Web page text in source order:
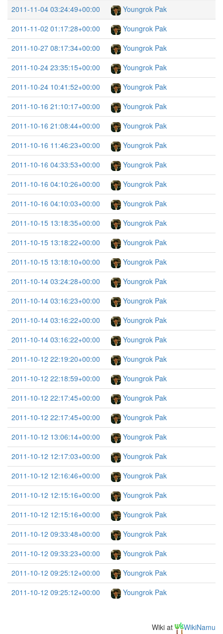
2011-11-04 03:24:49+00:00
Youngrok Pak
2011-11-02 01:17:28+00:00
Youngrok Pak
2011-10-27 08:17:34+00:00
Youngrok Pak
2011-10-24 23:35:15+00:00
Youngrok Pak
2011-10-24 10:41:52+00:00
Youngrok Pak
2011-10-16 21:10:17+00:00
Youngrok Pak
2011-10-16 21:08:44+00:00
Youngrok Pak
2011-10-16 11:46:23+00:00
Youngrok Pak
2011-10-16 04:33:53+00:00
Youngrok Pak
2011-10-16 04:10:26+00:00
Youngrok Pak
2011-10-16 04:10:03+00:00
Youngrok Pak
2011-10-15 13:18:35+00:00
Youngrok Pak
2011-10-15 13:18:22+00:00
Youngrok Pak
2011-10-15 13:18:10+00:00
Youngrok Pak
2011-10-14 03:24:28+00:00
Youngrok Pak
2011-10-14 03:16:23+00:00
Youngrok Pak
2011-10-14 03:16:22+00:00
Youngrok Pak
2011-10-14 03:16:22+00:00
Youngrok Pak
2011-10-12 22:19:20+00:00
Youngrok Pak
2011-10-12 22:18:59+00:00
Youngrok Pak
2011-10-12 22:17:45+00:00
Youngrok Pak
2011-10-12 22:17:45+00:00
Youngrok Pak
2011-10-12 13:06:14+00:00
Youngrok Pak
2011-10-12 12:17:03+00:00
Youngrok Pak
2011-10-12 12:16:46+00:00
Youngrok Pak
2011-10-12 12:15:16+00:00
Youngrok Pak
2011-10-12 12:15:16+00:00
Youngrok Pak
2011-10-12 09:33:48+00:00
Youngrok Pak
2011-10-12 09:33:23+00:00
Youngrok Pak
2011-10-12 09:25:12+00:00
Youngrok Pak
2011-10-12 09:25:12+00:00
Youngrok Pak
Wiki at WikiNamu